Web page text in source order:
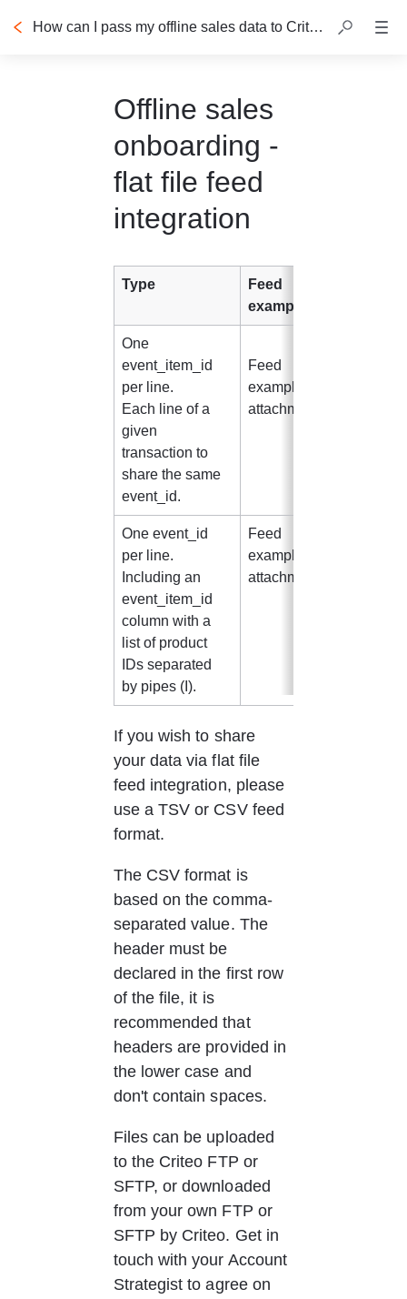
How can I pass my offline sales data to Criteo?
Offline sales
onboarding -
flat file feed
integration
Type
Feed
example
One
event_item_id
per line.
Each line of a
given
transaction to
share the same
event_id.
Feed
example in
attachment 1
One event_id
per line.
Including an
event_item_id
column with a
list of product
IDs separated
by pipes (I).
Feed
example in
attachment 2
If you wish to share
your data via flat file
feed integration, please
use a TSV or CSV feed
format.
The CSV format is
based on the comma-
separated value. The
header must be
declared in the first row
of the file, it is
recommended that
headers are provided in
the lower case and
don't contain spaces.
Files can be uploaded
to the Criteo FTP or
SFTP, or downloaded
from your own FTP or
SFTP by Criteo. Get in
touch with your Account
Strategist to agree on